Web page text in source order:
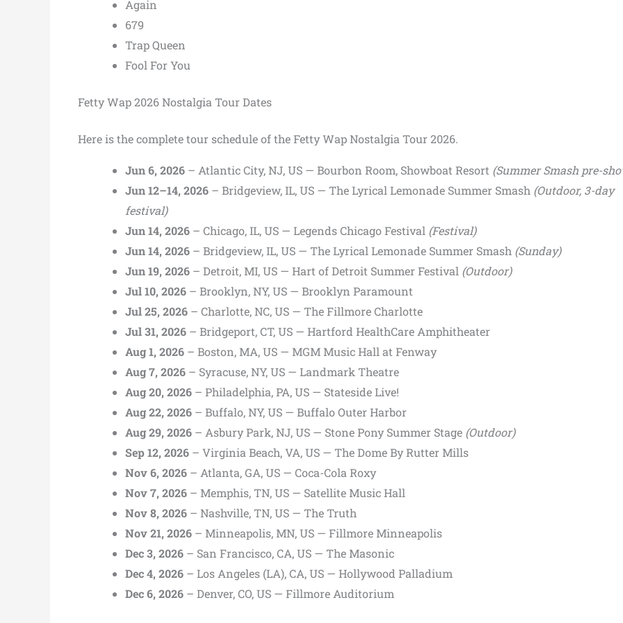
Again
679
Trap Queen
Fool For You
Fetty Wap 2026 Nostalgia Tour Dates
Here is the complete tour schedule of the Fetty Wap Nostalgia Tour 2026.
Jun 6, 2026 – Atlantic City, NJ, US — Bourbon Room, Showboat Resort (Summer Smash pre-
Jun 12–14, 2026 – Bridgeview, IL, US — The Lyrical Lemonade Summer Smash (Outdoor, 3-day
festival)
Jun 14, 2026 – Chicago, IL, US — Legends Chicago Festival (Festival)
Jun 14, 2026 – Bridgeview, IL, US — The Lyrical Lemonade Summer Smash (Sunday)
Jun 19, 2026 – Detroit, MI, US — Hart of Detroit Summer Festival (Outdoor)
Jul 10, 2026 – Brooklyn, NY, US — Brooklyn Paramount
Jul 25, 2026 – Charlotte, NC, US — The Fillmore Charlotte
Jul 31, 2026 – Bridgeport, CT, US — Hartford HealthCare Amphitheater
Aug 1, 2026 – Boston, MA, US — MGM Music Hall at Fenway
Aug 7, 2026 – Syracuse, NY, US — Landmark Theatre
Aug 20, 2026 – Philadelphia, PA, US — Stateside Live!
Aug 22, 2026 – Buffalo, NY, US — Buffalo Outer Harbor
Aug 29, 2026 – Asbury Park, NJ, US — Stone Pony Summer Stage (Outdoor)
Sep 12, 2026 – Virginia Beach, VA, US — The Dome By Rutter Mills
Nov 6, 2026 – Atlanta, GA, US — Coca-Cola Roxy
Nov 7, 2026 – Memphis, TN, US — Satellite Music Hall
Nov 8, 2026 – Nashville, TN, US — The Truth
Nov 21, 2026 – Minneapolis, MN, US — Fillmore Minneapolis
Dec 3, 2026 – San Francisco, CA, US — The Masonic
Dec 4, 2026 – Los Angeles (LA), CA, US — Hollywood Palladium
Dec 6, 2026 – Denver, CO, US — Fillmore Auditorium